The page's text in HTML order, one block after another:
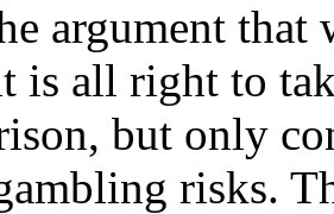
argument that
is all right to
but only
risks.